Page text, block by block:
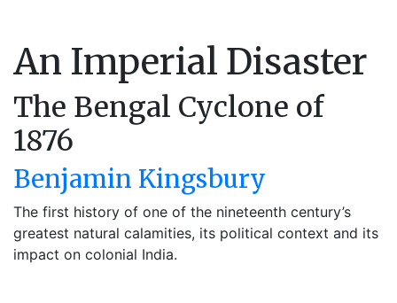
An Imperial Disaster
The Bengal Cyclone of
1876
Benjamin Kingsbury
The first history of one of the nineteenth century’s
greatest natural calamities, its political context and its
impact on colonial India.